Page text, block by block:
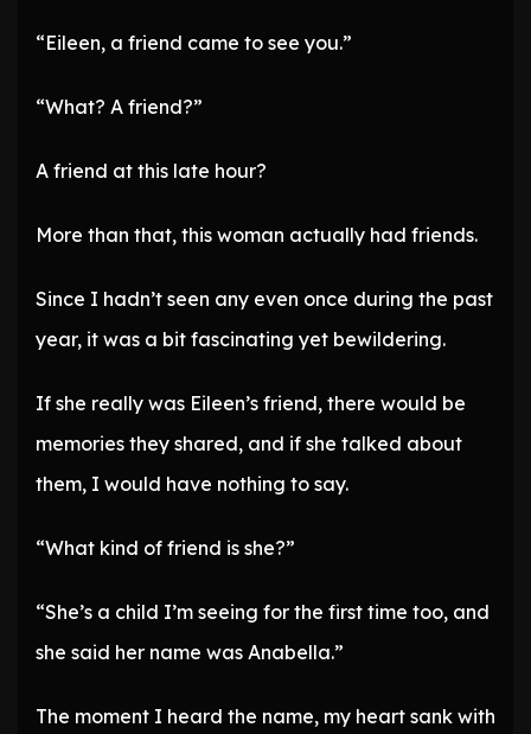
“Eileen, a friend came to see you.”
“What? A friend?”
A friend at this late hour?
More than that, this woman actually had friends.
Since I hadn’t seen any even once during the past
year, it was a bit fascinating yet bewildering.
If she really was Eileen’s friend, there would be
memories they shared, and if she talked about
them, I would have nothing to say.
“What kind of friend is she?”
“She’s a child I’m seeing for the first time too, and
she said her name was Anabella.”
The moment I heard the name, my heart sank with